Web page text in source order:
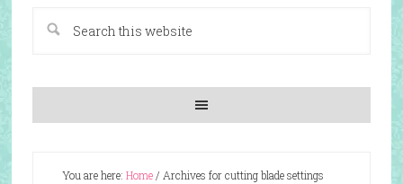
You are here: Home/ Archives for cutting blade settings